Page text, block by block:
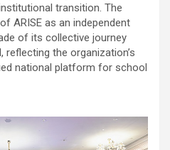
transition. The
ARISE as an independent
of its collective journey
reflecting the organization’s
national platform for school